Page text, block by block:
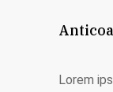
Lorem